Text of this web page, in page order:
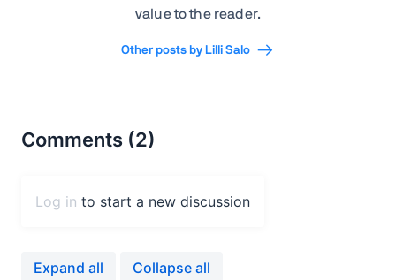
value to the reader.
Other posts by Lilli Salo